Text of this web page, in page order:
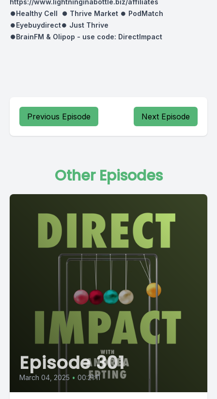
https://www.lightninginabottle.biz/affiliates
⏺Healthy Cell ⏺ Thrive Market ⏺ PodMatch
⏺Eyebuydirect⏺ Just Thrive
⏺BrainFM & Olipop - use code: DirectImpact
Previous Episode Next Episode
Other Episodes
Episode 301
March 04, 2025 • 00:21:11